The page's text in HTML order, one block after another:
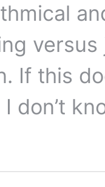
If this
I don’t